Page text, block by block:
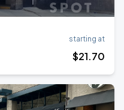
starting at
$21.70